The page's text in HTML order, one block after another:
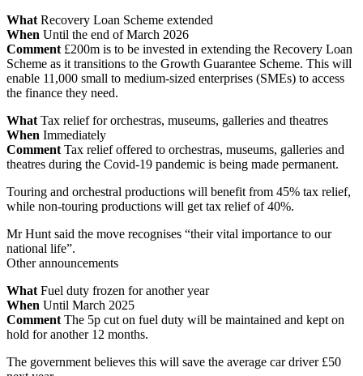
What Recovery Loan Scheme extended
When Until the end of March 2026
Comment £200m is to be invested in extending the Recovery Loan
Scheme as it transitions to the Growth Guarantee Scheme. This will
enable 11,000 small to medium-sized enterprises (SMEs) to access
the finance they need.
What Tax relief for orchestras, museums, galleries and theatres
When Immediately
Comment Tax relief offered to orchestras, museums, galleries and
theatres during the Covid-19 pandemic is being made permanent.
Touring and orchestral productions will benefit from 45% tax relief,
while non-touring productions will get tax relief of 40%.
Mr Hunt said the move recognises “their vital importance to our
national life”.
Other announcements
What Fuel duty frozen for another year
When Until March 2025
Comment The 5p cut on fuel duty will be maintained and kept on
hold for another 12 months.
The government believes this will save the average car driver £50